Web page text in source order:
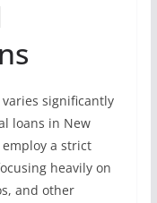
significantly
loans in New
a strict
heavily on
and other